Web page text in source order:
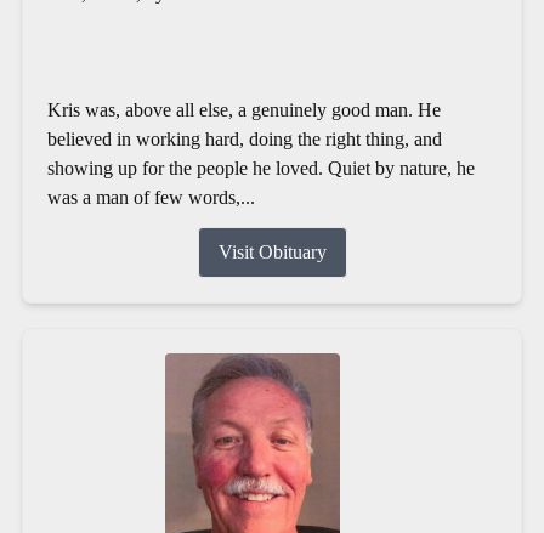
Kris was, above all else, a genuinely good man. He
believed in working hard, doing the right thing, and
showing up for the people he loved. Quiet by nature, he
was a man of few words,...
Visit Obituary